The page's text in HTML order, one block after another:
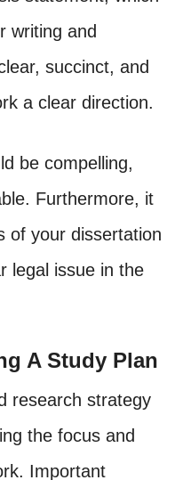
writing and
succinct, and
a clear direction.
be compelling,
Furthermore, it
of your dissertation
legal issue in the
A Study Plan
research strategy
the focus and
Important